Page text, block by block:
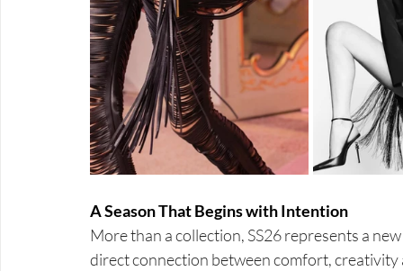
A Season That Begins with Intention
More than a collection, SS26 represents a
direct connection between comfort, creativity